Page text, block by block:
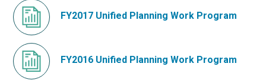
FY2017 Unified Planning Work Program
FY2016 Unified Planning Work Program